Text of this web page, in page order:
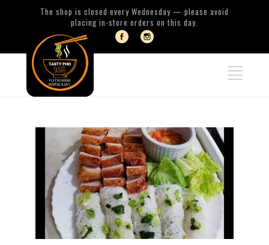
The shop is closed every Wednesday — please avoid
placing in-store orders on this day.